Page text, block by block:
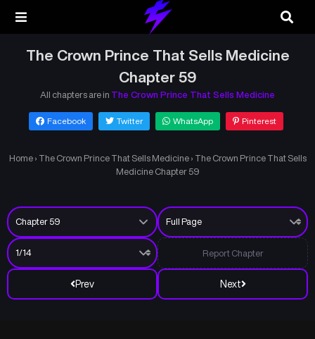
The Crown Prince That Sells Medicine
Chapter 59
All chapters are in The Crown Prince That Sells Medicine
Facebook Twitter WhatsApp Pinterest
Home › The Crown Prince That Sells Medicine › The Crown Prince That Sells
Medicine Chapter 59
Prev Next
Report Chapter